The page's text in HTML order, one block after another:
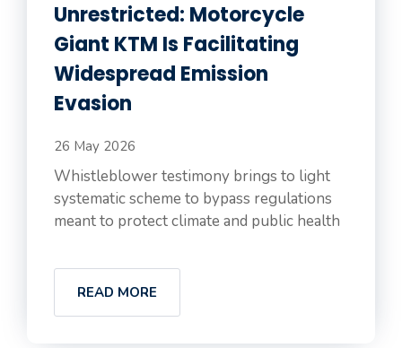
Unrestricted: Motorcycle
Giant KTM Is Facilitating
Widespread Emission
Evasion
26 May 2026
Whistleblower testimony brings to light
systematic scheme to bypass regulations
meant to protect climate and public health
READ MORE